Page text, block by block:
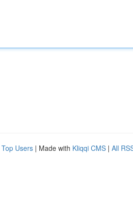
Top Users | Made with Kliqqi CMS | All